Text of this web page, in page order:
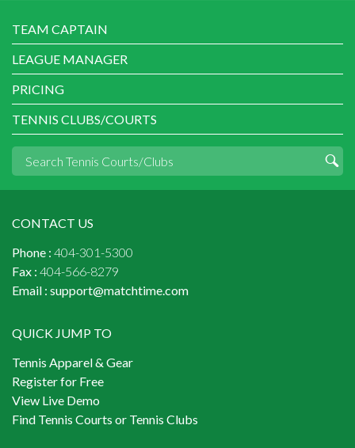
TEAM CAPTAIN
LEAGUE MANAGER
PRICING
TENNIS CLUBS/COURTS
CONTACT US
Phone : 404-301-5300
Fax : 404-566-8279
Email : support@matchtime.com
QUICK JUMP TO
Tennis Apparel & Gear
Register for Free
View Live Demo
Find Tennis Courts or Tennis Clubs